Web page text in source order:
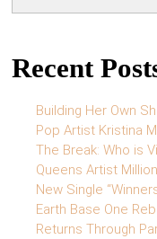
Recent
Building Her Own
Pop Artist Kristina
The Break: Who is
Queens Artist
New Single
Earth Base One
Returns Through